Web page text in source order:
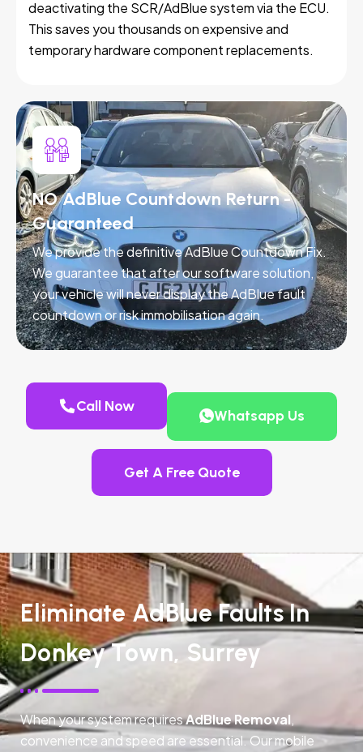
deactivating the SCR/AdBlue system via the ECU.
This saves you thousands on expensive and
temporary hardware component replacements.
NO AdBlue Countdown Return -
Guaranteed
We provide the definitive AdBlue Countdown Fix.
We guarantee that after our software solution,
your vehicle will never display the AdBlue fault
countdown or risk immobilisation again.
Call Now
Whatsapp Us
Get A Free Quote
Eliminate AdBlue Faults In
Donkey Town, Surrey
When your system requiresAdBlue Removal,
convenience and speed are essential. Our mobile